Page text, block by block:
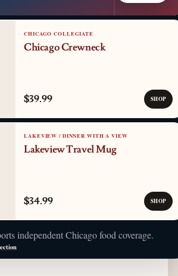
CHICAGO COLLEGIATE
Chicago Crewneck
$39.99 SHOP
LAKEVIEW / DINNER WITH A VIEW
Lakeview Travel Mug
$34.99 SHOP
independent Chicago food coverage.